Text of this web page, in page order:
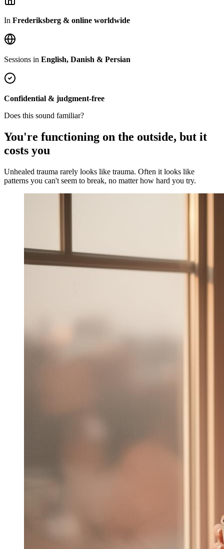
In Frederiksberg & online worldwide
Sessions in English, Danish & Persian
Confidential & judgment-free
Does this sound familiar?
You're functioning on the outside, but it
costs you
Unhealed trauma rarely looks like trauma. Often it looks like
patterns you can't seem to break, no matter how hard you try.